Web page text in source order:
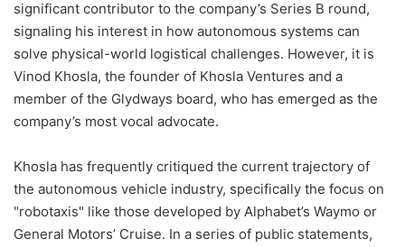
significant contributor to the company’s Series B round,
signaling his interest in how autonomous systems can
solve physical-world logistical challenges. However, it is
Vinod Khosla, the founder of Khosla Ventures and a
member of the Glydways board, who has emerged as the
company’s most vocal advocate.
Khosla has frequently critiqued the current trajectory of
the autonomous vehicle industry, specifically the focus on
"robotaxis" like those developed by Alphabet’s Waymo or
General Motors’ Cruise. In a series of public statements,